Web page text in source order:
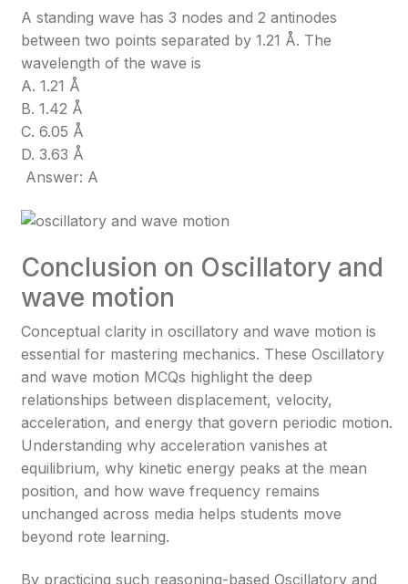
A standing wave has 3 nodes and 2 antinodes
between two points separated by 1.21 Å. The
wavelength of the wave is
A. 1.21 Å
B. 1.42 Å
C. 6.05 Å
D. 3.63 Å
Answer: A
Conclusion on Oscillatory and
wave motion
Conceptual clarity in oscillatory and wave motion is
essential for mastering mechanics. These Oscillatory
and wave motion MCQs highlight the deep
relationships between displacement, velocity,
acceleration, and energy that govern periodic motion.
Understanding why acceleration vanishes at
equilibrium, why kinetic energy peaks at the mean
position, and how wave frequency remains
unchanged across media helps students move
beyond rote learning.
By practicing such reasoning-based Oscillatory and